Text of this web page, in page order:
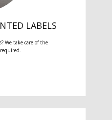
LABELS
We take care of the